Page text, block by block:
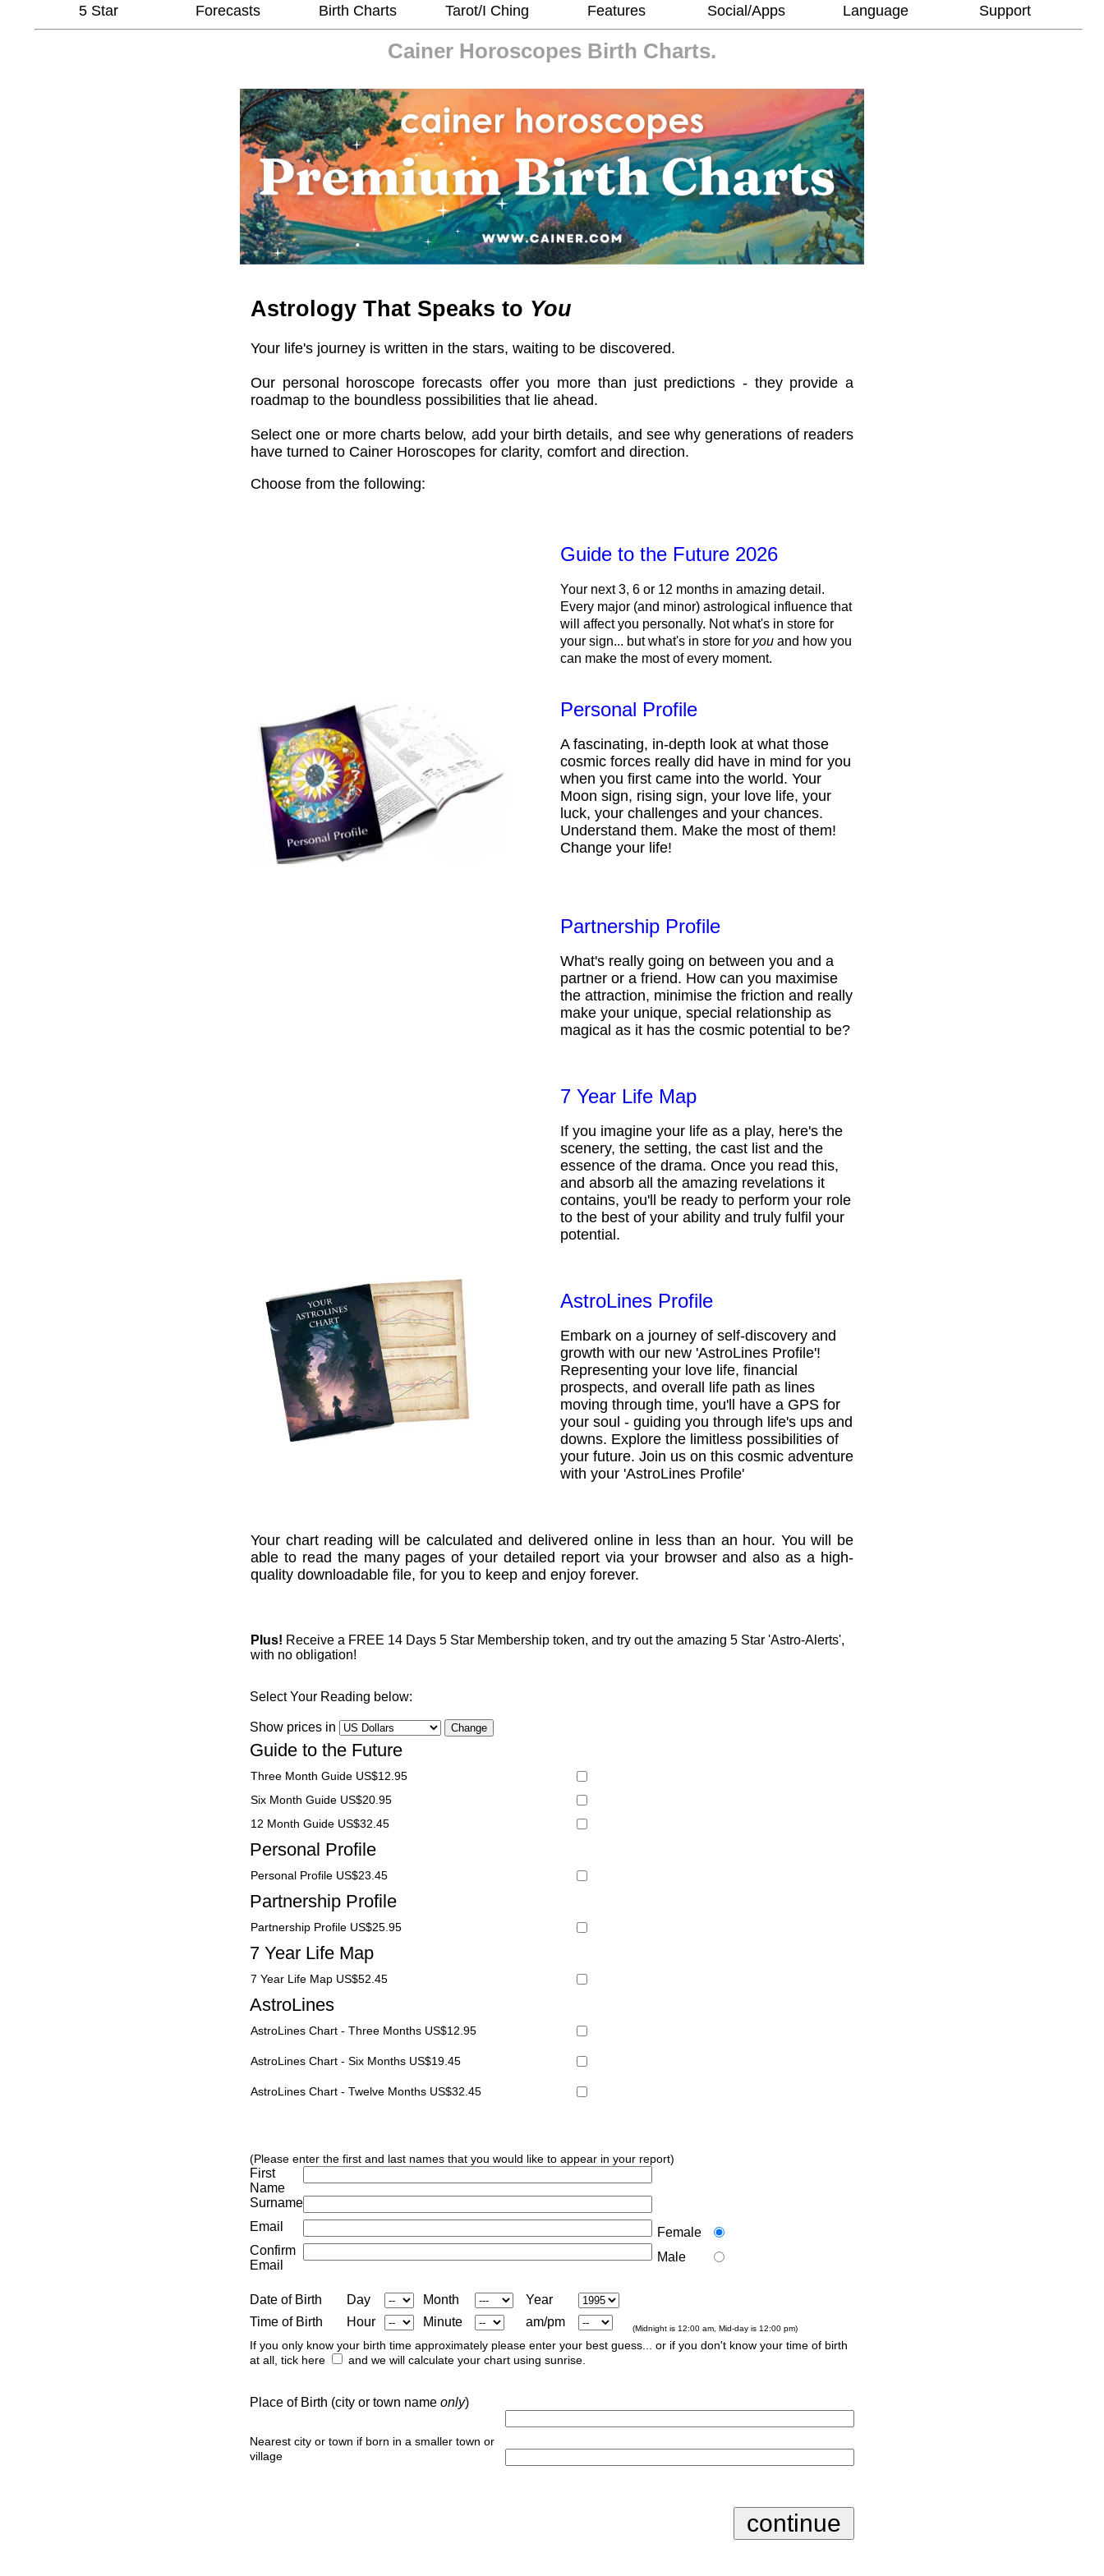
5 Star Forecasts Birth Charts Tarot/I Ching Features Social/Apps Language Support
Cainer Horoscopes Birth Charts.
Astrology That Speaks to You
Your life's journey is written in the stars, waiting to be discovered.
Our personal horoscope forecasts offer you more than just predictions - they provide a
roadmap to the boundless possibilities that lie ahead.
Select one or more charts below, add your birth details, and see why generations of readers
have turned to Cainer Horoscopes for clarity, comfort and direction.
Choose from the following:
Guide to the Future 2026
Your next 3, 6 or 12 months in amazing detail.
Every major (and minor) astrological influence that
will affect you personally. Not what's in store for
your sign... but what's in store for you and how you
can make the most of every moment.
Personal Profile
A fascinating, in-depth look at what those
cosmic forces really did have in mind for you
when you first came into the world. Your
Moon sign, rising sign, your love life, your
luck, your challenges and your chances.
Understand them. Make the most of them!
Change your life!
Partnership Profile
What's really going on between you and a
partner or a friend. How can you maximise
the attraction, minimise the friction and really
make your unique, special relationship as
magical as it has the cosmic potential to be?
7 Year Life Map
If you imagine your life as a play, here's the
scenery, the setting, the cast list and the
essence of the drama. Once you read this,
and absorb all the amazing revelations it
contains, you'll be ready to perform your role
to the best of your ability and truly fulfil your
potential.
AstroLines Profile
Embark on a journey of self-discovery and
growth with our new 'AstroLines Profile'!
Representing your love life, financial
prospects, and overall life path as lines
moving through time, you'll have a GPS for
your soul - guiding you through life's ups and
downs. Explore the limitless possibilities of
your future. Join us on this cosmic adventure
with your 'AstroLines Profile'
Your chart reading will be calculated and delivered online in less than an hour. You will be
able to read the many pages of your detailed report via your browser and also as a high-
quality downloadable file, for you to keep and enjoy forever.
Plus! Receive a FREE 14 Days 5 Star Membership token, and try out the amazing 5 Star 'Astro-Alerts',
with no obligation!
Select Your Reading below:
Show prices in
Guide to the Future
Three Month Guide US$12.95
Six Month Guide US$20.95
12 Month Guide US$32.45
Personal Profile
Personal Profile US$23.45
Partnership Profile
Partnership Profile US$25.95
7 Year Life Map
7 Year Life Map US$52.45
AstroLines
AstroLines Chart - Three Months US$12.95
AstroLines Chart - Six Months US$19.45
AstroLines Chart - Twelve Months US$32.45
(Please enter the first and last names that you would like to appear in your report)
First
Name
Surname
Email
Female
Male
Confirm
Email
Date of Birth Day Month
Year
Time of Birth
Hour Minute am/pm (Midnight is 12:00 am, Mid-day is 12:00 pm)
If you only know your birth time approximately please enter your best guess... or if you don't know your time of birth
at all, tick here
and we will calculate your chart using sunrise.
Place of Birth (city or town name only)
Nearest city or town if born in a smaller town or
village